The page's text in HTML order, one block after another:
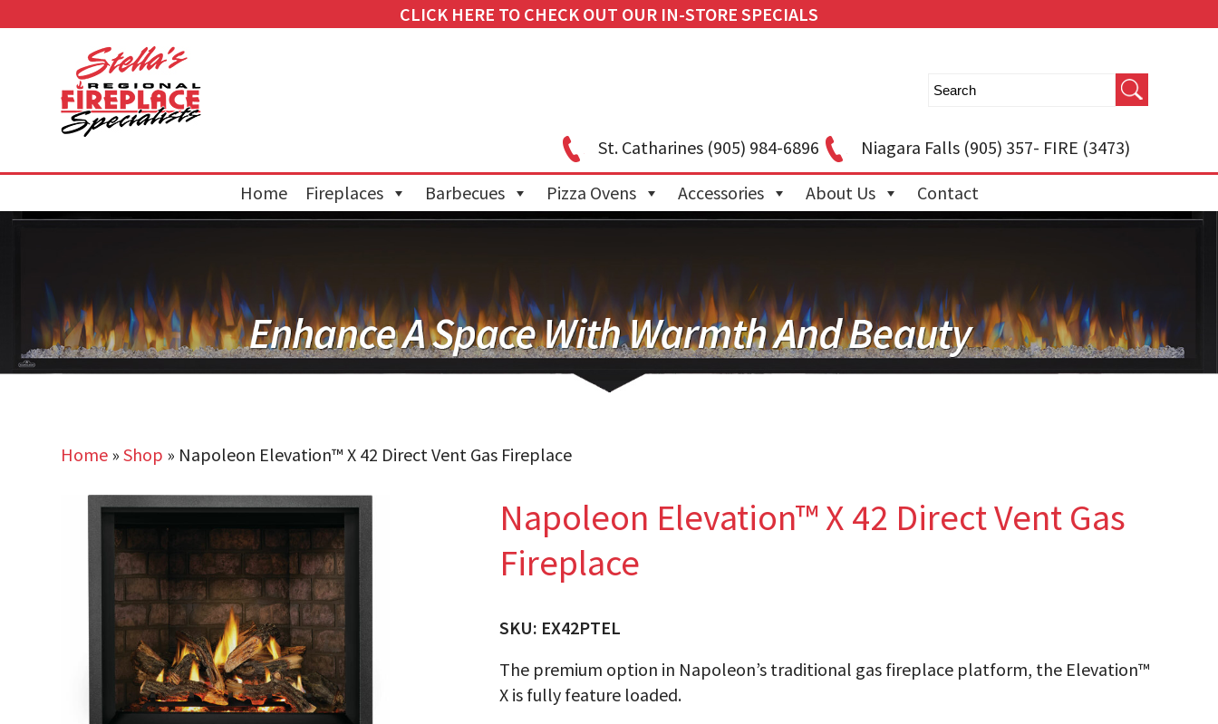
CLICK HERE TO CHECK OUT OUR IN-STORE SPECIALS
St. Catharines(905) 984-6896 Niagara Falls(905) 357- FIRE (3473)
Home Fireplaces Barbecues Pizza Ovens Accessories About Us Contact
Home »Shop » Napoleon Elevation™ X 42 Direct Vent Gas Fireplace
Napoleon Elevation™ X 42 Direct Vent Gas
Fireplace
SKU: EX42PTEL
The premium option in Napoleon’s traditional gas fireplace platform, the Elevation™
X is fully feature loaded.